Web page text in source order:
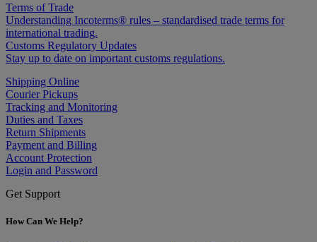
Terms of Trade
Understanding Incoterms® rules – standardised trade terms for
international trading.
Customs Regulatory Updates
Stay up to date on important customs regulations.
Shipping Online
Courier Pickups
Tracking and Monitoring
Duties and Taxes
Return Shipments
Payment and Billing
Account Protection
Login and Password
Get Support
How Can We Help?